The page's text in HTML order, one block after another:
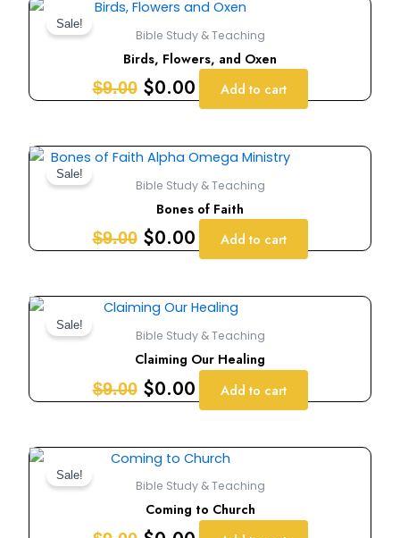
Sale!
Bible Study & Teaching
Birds, Flowers, and Oxen
$9.00
Original
price
was:
$9.00.
$0.00
Current
price
is:
$0.00.
Add to cart
Sale!
Bible Study & Teaching
Bones of Faith
$9.00
Original
price
was:
$9.00.
$0.00
Current
price
is:
$0.00.
Add to cart
Sale!
Bible Study & Teaching
Claiming Our Healing
$9.00
Original
price
was:
$9.00.
$0.00
Current
price
is:
$0.00.
Add to cart
Sale!
Bible Study & Teaching
Coming to Church
Original
price
was:
$9.00.
Current
price
is:
$0.00.